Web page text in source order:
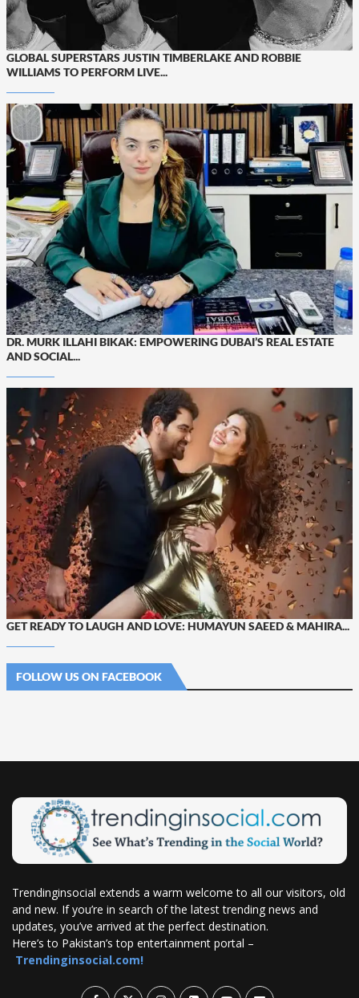
GLOBAL SUPERSTARS JUSTIN TIMBERLAKE AND ROBBIE
WILLIAMS TO PERFORM LIVE...
DR. MURK ILLAHI BIKAK: EMPOWERING DUBAI’S REAL ESTATE
AND SOCIAL...
GET READY TO LAUGH AND LOVE: HUMAYUN SAEED & MAHIRA...
FOLLOW US ON FACEBOOK
Trendinginsocial extends a warm welcome to all our visitors, old
and new. If you’re in search of the latest trending news and
updates, you’ve arrived at the perfect destination.
Here’s to Pakistan’s top entertainment portal –
Trendinginsocial.com!